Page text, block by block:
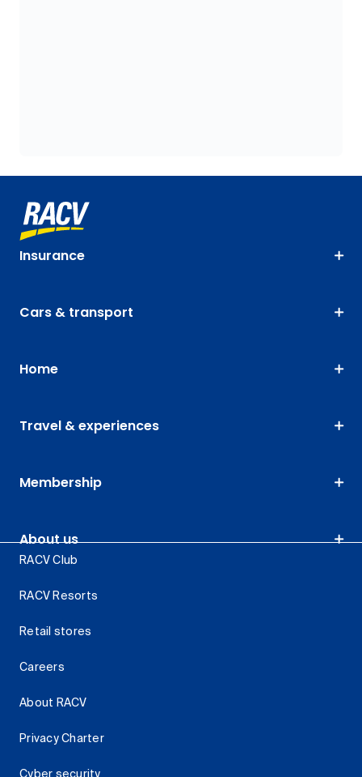
Insurance
Cars & transport
Home
Travel & experiences
Membership
About us
RACV Club
RACV Resorts
Retail stores
Careers
About RACV
Privacy Charter
Cyber security